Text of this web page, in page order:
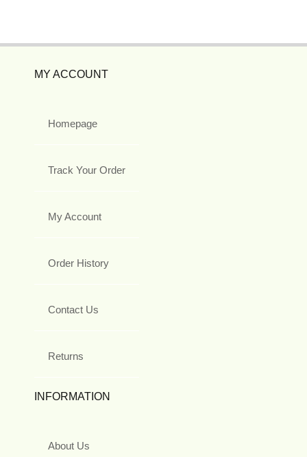
MY ACCOUNT
Homepage
Track Your Order
My Account
Order History
Contact Us
Returns
INFORMATION
About Us